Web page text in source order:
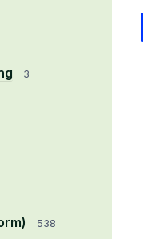
3
538